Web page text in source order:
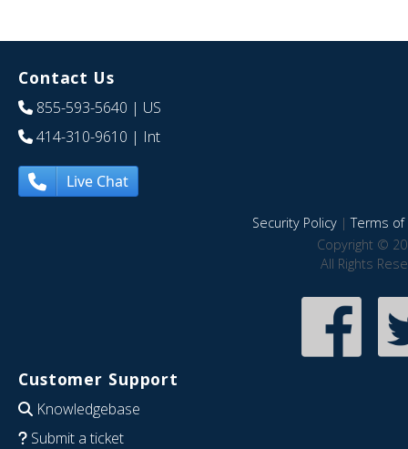
Contact Us
855-593-5640 | US
414-310-9610 | Int
Live Chat
Security Policy|Terms of
Copyright ©
All Rights
Customer Support
Knowledgebase
Submit a ticket